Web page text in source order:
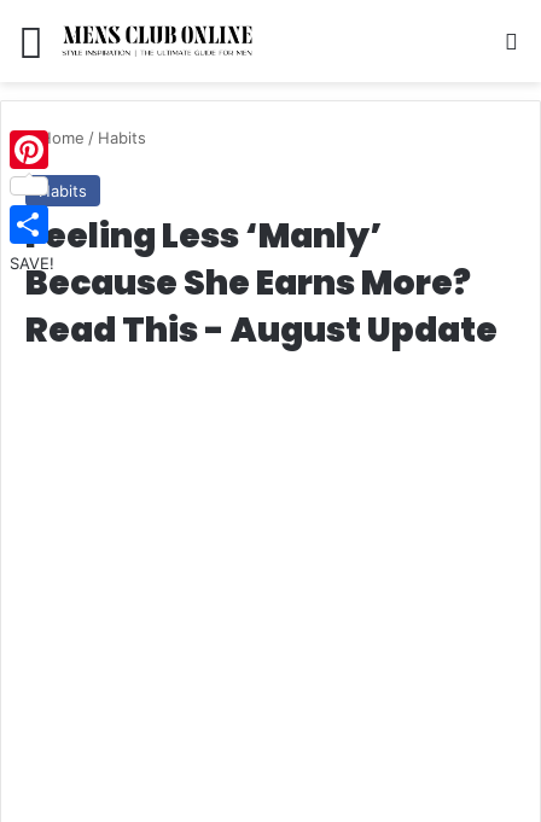
Menu
Home / Habits
Habits
Feeling Less ‘Manly’
Because She Earns More?
Read This - August Update
Pinterest
SAVE!